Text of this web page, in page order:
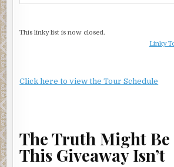
This linky list is now closed.
Linky
Click here to view the Tour Schedule
The Truth Might
This Giveaway Isn’t